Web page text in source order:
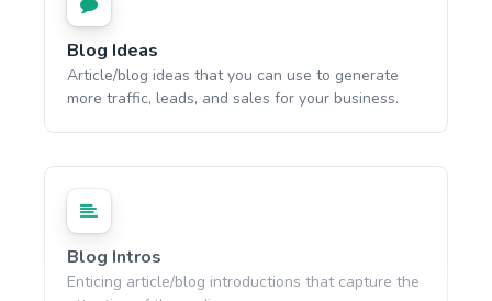
Blog Ideas
Article/blog ideas that you can use to generate
more traffic, leads, and sales for your business.
Blog Intros
Enticing article/blog introductions that capture the